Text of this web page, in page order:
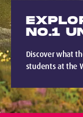
NO.1
Discover what
students at the